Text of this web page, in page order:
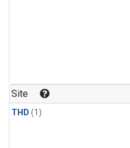
Site
THD (1)